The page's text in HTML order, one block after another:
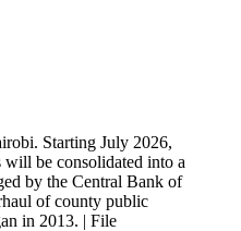
Starting July 2026,
be consolidated into a
by the Central Bank of
of county public
in 2013. | File